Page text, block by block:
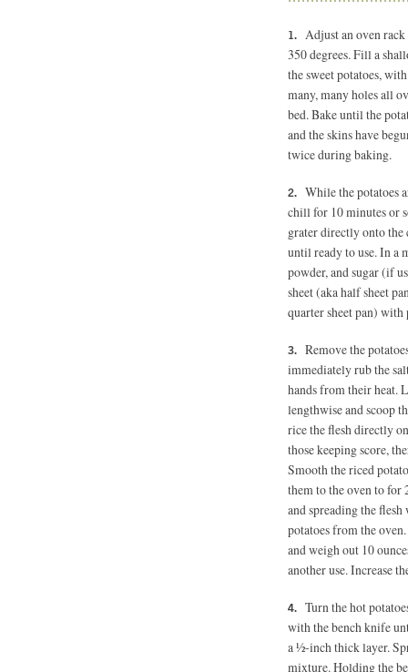
Adjust an oven
350 degrees.Fill a
the sweet potatoes,
many, many holes all
bed. Bake until the
and the skins have
twice during baking.
While the potatoes
chill for 10 minutes or
grater directly onto the
until ready to use. In a
powder, and sugar (if
sheet (aka half sheet
quarter sheet pan) with
Remove the
immediately rub the
hands from their heat.
lengthwise and scoop
rice the flesh directly
those keeping score,
Smooth the riced
them to the oven to for
and spreading the
potatoes from the
and weigh out 10
another use. Increase
Turn the hot
with the bench knife
a ½-inch thick layer.
mixture. Holding the